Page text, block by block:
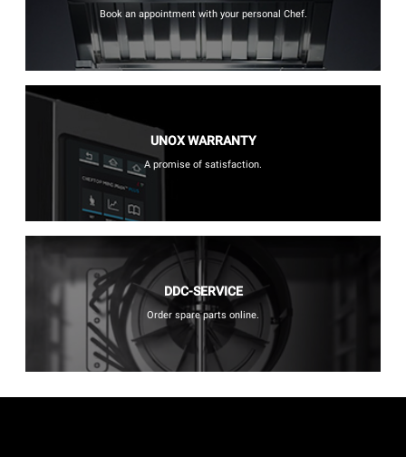
Book an appointment with your personal Chef.
UNOX WARRANTY
A promise of satisfaction.
DDC-SERVICE
Order spare parts online.